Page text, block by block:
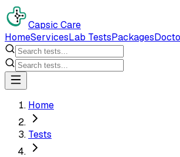
Capsic Care
HomeServicesLab TestsPackages
Home
Tests